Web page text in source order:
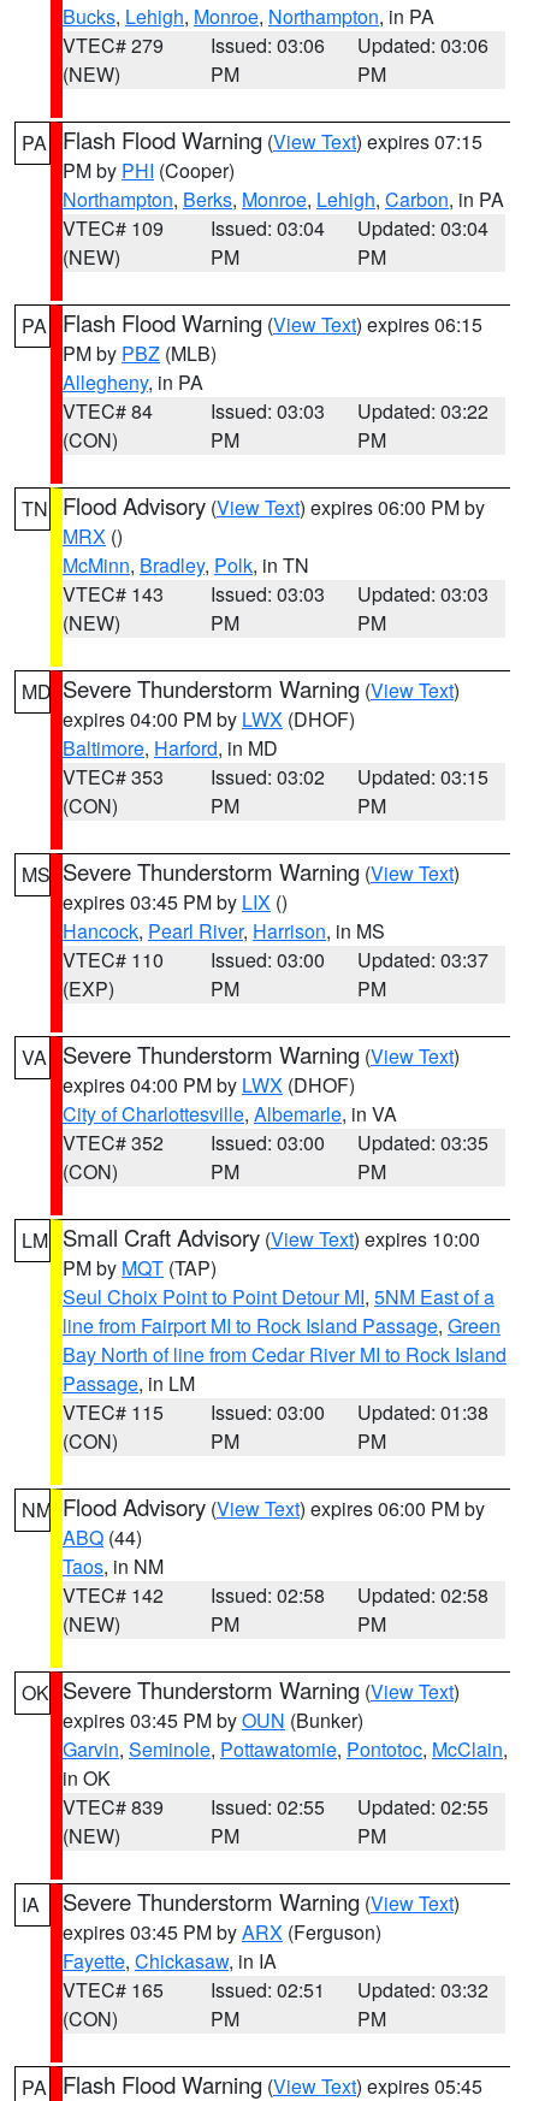
Bucks, Lehigh, Monroe, Northampton, in PA
VTEC# 279
(NEW)
Issued: 03:06
PM
Updated: 03:06
PM
PA Flash Flood Warning (View Text) expires 07:15
PM by PHI (Cooper)
Northampton, Berks, Monroe, Lehigh, Carbon, in PA
VTEC# 109
(NEW)
Issued: 03:04
PM
Updated: 03:04
PM
PA Flash Flood Warning (View Text) expires 06:15
PM by PBZ (MLB)
Allegheny, in PA
VTEC# 84
(CON)
Issued: 03:03
PM
Updated: 03:22
PM
TN Flood Advisory (View Text) expires 06:00 PM by
MRX ()
McMinn, Bradley, Polk, in TN
VTEC# 143
(NEW)
Issued: 03:03
PM
Updated: 03:03
PM
MD Severe Thunderstorm Warning (View Text)
expires 04:00 PM by LWX (DHOF)
Baltimore, Harford, in MD
VTEC# 353
(CON)
Issued: 03:02
PM
Updated: 03:15
PM
MS Severe Thunderstorm Warning (View Text)
expires 03:45 PM by LIX ()
Hancock, Pearl River, Harrison, in MS
VTEC# 110
(EXP)
Issued: 03:00
PM
Updated: 03:37
PM
VA Severe Thunderstorm Warning (View Text)
expires 04:00 PM by LWX (DHOF)
City of Charlottesville, Albemarle, in VA
VTEC# 352
(CON)
Issued: 03:00
PM
Updated: 03:35
PM
LM Small Craft Advisory (View Text) expires 10:00
PM by MQT (TAP)
Seul Choix Point to Point Detour MI, 5NM East of a
line from Fairport MI to Rock Island Passage, Green
Bay North of line from Cedar River MI to Rock Island
Passage, in LM
VTEC# 115
(CON)
Issued: 03:00
PM
Updated: 01:38
PM
NM Flood Advisory (View Text) expires 06:00 PM by
ABQ (44)
Taos, in NM
VTEC# 142
(NEW)
Issued: 02:58
PM
Updated: 02:58
PM
OK Severe Thunderstorm Warning (View Text)
expires 03:45 PM byOUN (Bunker)
Garvin, Seminole, Pottawatomie, Pontotoc, McClain,
in OK
VTEC# 839
(NEW)
Issued: 02:55
PM
Updated: 02:55
PM
IA Severe Thunderstorm Warning (View Text)
expires 03:45 PM byARX (Ferguson)
Fayette, Chickasaw, in IA
VTEC# 165
(CON)
Issued: 02:51
PM
Updated: 03:32
PM
PA Flash Flood Warning (View Text) expires 05:45